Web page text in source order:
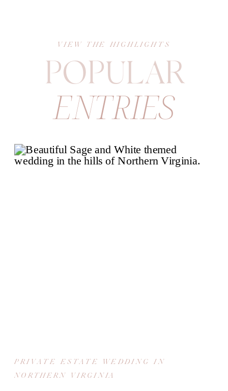
PRIVATE ESTATE WEDDING IN
NORTHERN VIRGINIA
ENTRIES
POPULAR
VIEW THE HIGHLIGHTS